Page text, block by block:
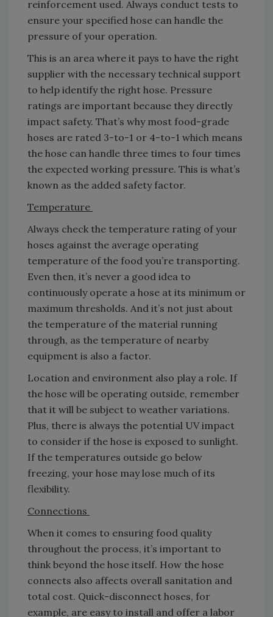
reinforcement used. Always conduct tests to
ensure your specified hose can handle the
pressure of your operation.
This is an area where it pays to have the right
supplier with the necessary technical support
to help identify the right hose. Pressure
ratings are important because they directly
impact safety. That’s why most food-grade
hoses are rated 3-to-1 or 4-to-1 which means
the hose can handle three times to four times
the expected working pressure. This is what’s
known as the added safety factor.
Temperature
Always check the temperature rating of your
hoses against the average operating
temperature of the food you’re transporting.
Even then, it’s never a good idea to
continuously operate a hose at its minimum or
maximum thresholds. And it’s not just about
the temperature of the material running
through, as the temperature of nearby
equipment is also a factor.
Location and environment also play a role. If
the hose will be operating outside, remember
that it will be subject to weather variations.
Plus, there is always the potential UV impact
to consider if the hose is exposed to sunlight.
If the temperatures outside go below
freezing, your hose may lose much of its
flexibility.
Connections
When it comes to ensuring food quality
throughout the process, it’s important to
think beyond the hose itself. How the hose
connects also affects overall sanitation and
total cost. Quick-disconnect hoses, for
example, are easy to install and offer a labor